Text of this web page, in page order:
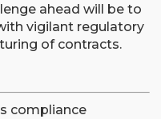
ahead will be to
vigilant regulatory
of contracts.
compliance